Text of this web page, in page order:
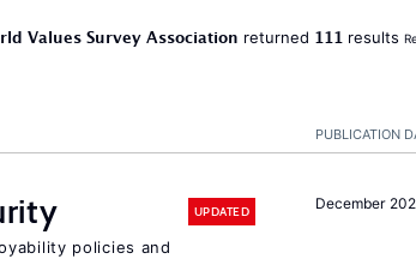
Values Survey Association returned 111 results
PUBLICATION
December
UPDATED
policies and